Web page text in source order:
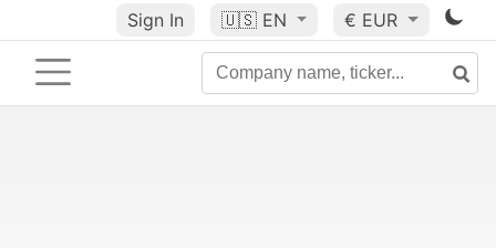
Sign In 🇺🇸 EN € EUR